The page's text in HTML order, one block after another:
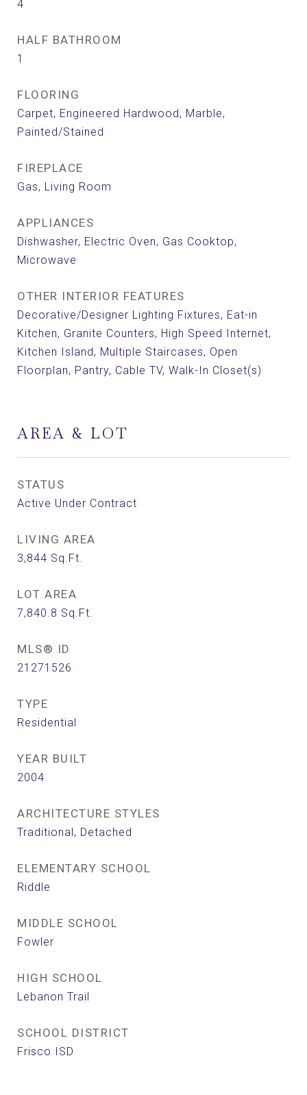
4
HALF BATHROOM
1
FLOORING
Carpet, Engineered Hardwood, Marble,
Painted/Stained
FIREPLACE
Gas, Living Room
APPLIANCES
Dishwasher, Electric Oven, Gas Cooktop,
Microwave
OTHER INTERIOR FEATURES
Decorative/Designer Lighting Fixtures, Eat-in
Kitchen, Granite Counters, High Speed Internet,
Kitchen Island, Multiple Staircases, Open
Floorplan, Pantry, Cable TV, Walk-In Closet(s)
AREA & LOT
STATUS
Active Under Contract
LIVING AREA
3,844 Sq.Ft.
LOT AREA
7,840.8 Sq.Ft.
MLS® ID
21271526
TYPE
Residential
YEAR BUILT
2004
ARCHITECTURE STYLES
Traditional, Detached
ELEMENTARY SCHOOL
Riddle
MIDDLE SCHOOL
Fowler
HIGH SCHOOL
Lebanon Trail
SCHOOL DISTRICT
Frisco ISD